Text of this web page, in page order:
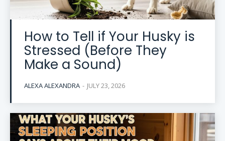
How to Tell if Your Husky is
Stressed (Before They
Make a Sound)
ALEXA ALEXANDRA - JULY 23, 2026